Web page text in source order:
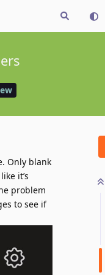
Only blank
it’s
problem
to see if